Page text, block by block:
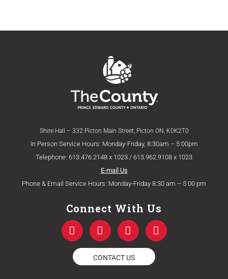
Shire Hall – 332 Picton Main Street, Picton ON, K0K2T0
In Person Service Hours: Monday-Friday, 8:30am – 5:00pm
Telephone: 613.476.2148 x 1023 / 613.962.9108 x 1023
E-mail Us
Phone & Email Service Hours: Monday-Friday 8:30 am – 5:00 pm
Connect With Us
F
a
c
e
b
T
w
i
t
t
Y
o
u
t
u
I
n
s
CONTACT US